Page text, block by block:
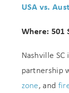
USA vs.
Where: 501
Nashville
partnership
zone, and